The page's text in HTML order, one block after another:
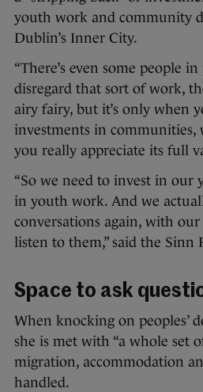
youth work and community
Dublin’s Inner City.
“There’s even some people
disregard that sort of work,
airy fairy, but it’s only when
investments in communities,
you really appreciate its full
“So we need to invest in our
in youth work. And we
conversations again, with
listen to them,” said the Sinn
Space to ask
When knocking on peoples’
she is met with “a whole set
migration, accommodation
handled.